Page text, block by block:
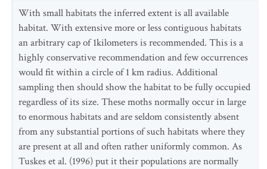
With small habitats the inferred extent is all available
habitat. With extensive more or less contiguous habitats
an arbitrary cap of 1kilometers is recommended. This is a
highly conservative recommendation and few occurrences
would fit within a circle of 1 km radius. Additional
sampling then should show the habitat to be fully occupied
regardless of its size. These moths normally occur in large
to enormous habitats and are seldom consistently absent
from any substantial portions of such habitats where they
are present at all and often rather uniformly common. As
Tuskes et al. (1996) put it their populations are normally